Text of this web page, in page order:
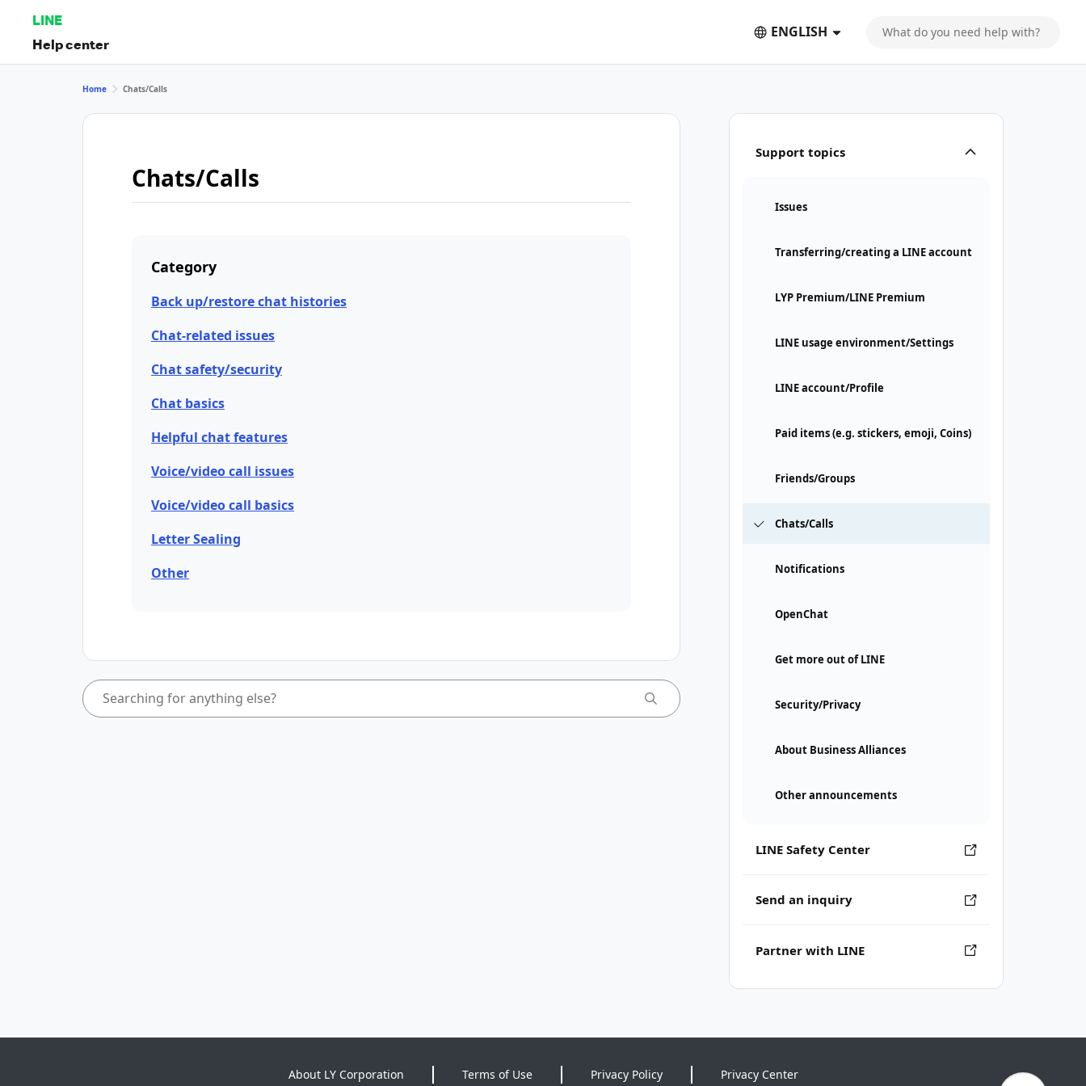
LINE
Help center
ENGLISH
Support topics
Issues
Transferring/creating a LINE account
LYP Premium/LINE Premium
LINE usage environment/Settings
LINE account/Profile
Paid items (e.g. stickers, emoji, Coins)
Friends/Groups
Chats/Calls
Notifications
OpenChat
Get more out of LINE
Security/Privacy
About Business Alliances
Other announcements
LINE Safety Center
Send an inquiry
Partner with LINE
Home Chats/Calls
Chats/Calls
Category
Back up/restore chat histories
Chat-related issues
Chat safety/security
Chat basics
Helpful chat features
Voice/video call issues
Voice/video call basics
Letter Sealing
Other
About LY Corporation Terms of Use Privacy Policy Privacy Center